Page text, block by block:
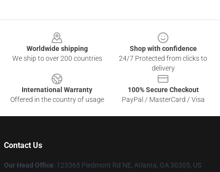
Worldwide shipping
We ship to over 200 countries
Shop with confidence
24/7 Protected from clicks to
delivery
International Warranty
Offered in the country of usage
100% Secure Checkout
PayPal / MasterCard / Visa
Contact Us
Our Head Office: 123365 Piedmont Rd NE, Atlanta, GA 30305, US